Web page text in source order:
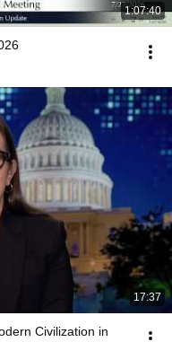
1:07:40
17:37
Civilization in